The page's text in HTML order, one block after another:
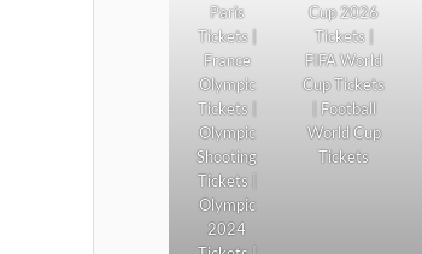
Paris
Tickets |
France
Olympic
Tickets |
Olympic
Shooting
Tickets |
Olympic
2024
Cup 2026
Tickets |
FIFA World
Cup Tickets
| Football
World Cup
Tickets